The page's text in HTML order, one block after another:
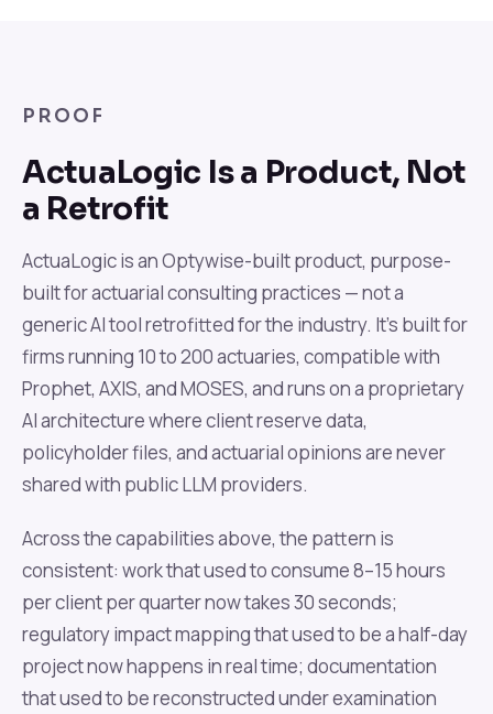
PROOF
ActuaLogic Is a Product, Not
a Retrofit
ActuaLogic is an Optywise-built product, purpose-
built for actuarial consulting practices — not a
generic AI tool retrofitted for the industry. It's built for
firms running 10 to 200 actuaries, compatible with
Prophet, AXIS, and MOSES, and runs on a proprietary
AI architecture where client reserve data,
policyholder files, and actuarial opinions are never
shared with public LLM providers.
Across the capabilities above, the pattern is
consistent: work that used to consume 8–15 hours
per client per quarter now takes 30 seconds;
regulatory impact mapping that used to be a half-day
project now happens in real time; documentation
that used to be reconstructed under examination